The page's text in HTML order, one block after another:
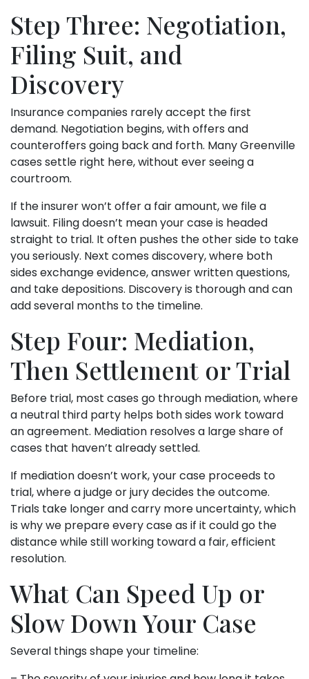
Step Three: Negotiation,
Filing Suit, and
Discovery
Insurance companies rarely accept the first
demand. Negotiation begins, with offers and
counteroffers going back and forth. Many Greenville
cases settle right here, without ever seeing a
courtroom.
If the insurer won’t offer a fair amount, we file a
lawsuit. Filing doesn’t mean your case is headed
straight to trial. It often pushes the other side to take
you seriously. Next comes discovery, where both
sides exchange evidence, answer written questions,
and take depositions. Discovery is thorough and can
add several months to the timeline.
Step Four: Mediation,
Then Settlement or Trial
Before trial, most cases go through mediation, where
a neutral third party helps both sides work toward
an agreement. Mediation resolves a large share of
cases that haven’t already settled.
If mediation doesn’t work, your case proceeds to
trial, where a judge or jury decides the outcome.
Trials take longer and carry more uncertainty, which
is why we prepare every case as if it could go the
distance while still working toward a fair, efficient
resolution.
What Can Speed Up or
Slow Down Your Case
Several things shape your timeline: